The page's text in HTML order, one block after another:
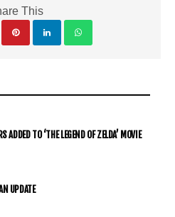
This
ADDED TO ‘THE LEGEND OF ZELDA’ MOVIE
UPDATE